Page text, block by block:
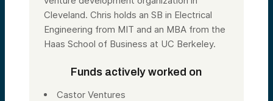
Cleveland. Chris holds an SB in Electrical
Engineering from MIT and an MBA from the
Haas School of Business at UC Berkeley.
Funds actively worked on
Castor Ventures